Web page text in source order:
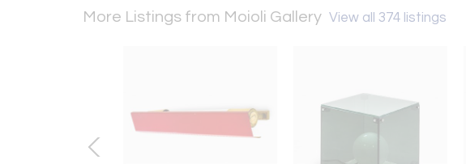
More Listings from Moioli Gallery View all 374 listings